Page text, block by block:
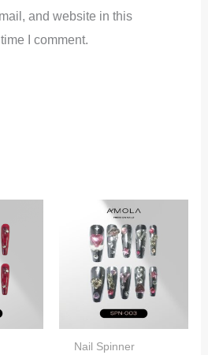
and website in this
I comment.
Nail Spinner